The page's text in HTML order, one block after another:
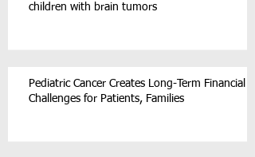
children with brain tumors
Pediatric Cancer Creates Long-Term Financial
Challenges for Patients, Families